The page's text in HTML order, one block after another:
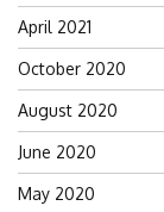
April 2021
October 2020
August 2020
June 2020
May 2020